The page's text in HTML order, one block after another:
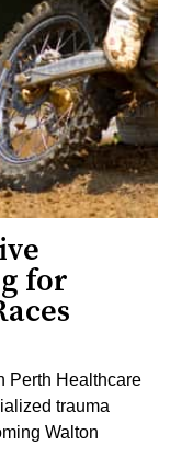
for
Perth Healthcare
trauma
Walton